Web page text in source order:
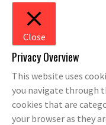
Close
Privacy Overview
This website uses
you navigate through
cookies that are
your browser as they